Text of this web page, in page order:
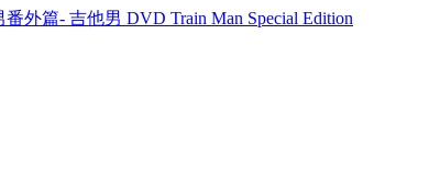
外篇- 吉他男 DVD Train Man Special Edition